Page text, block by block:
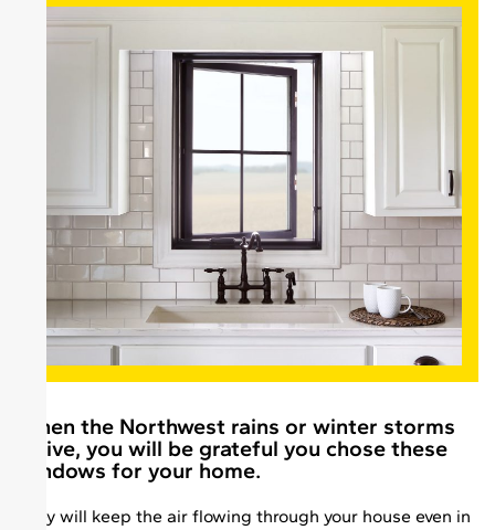
When the Northwest rains or winter storms
arrive, you will be grateful you chose these
windows for your home.
They will keep the air flowing through your house even in